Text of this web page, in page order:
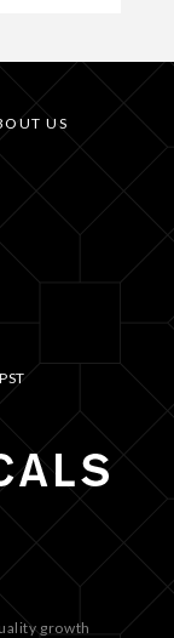
US
growth